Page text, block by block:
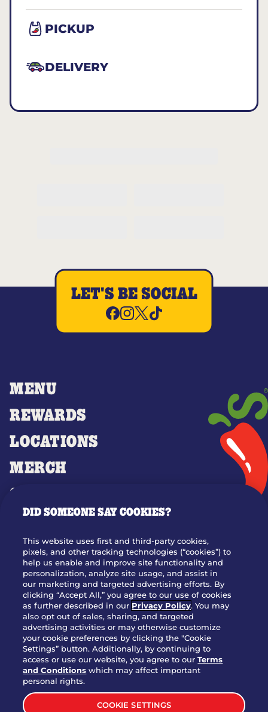
PICKUP
DELIVERY
MENU
REWARDS
LOCATIONS
MERCH
GIFT CARDS
OUR STORY
JOIN OUR TEAM
FRANCHISING
NUTRITION INFO
SITE FEEDBACK
GET IN TOUCH
Download Our App For Rewards
LET'S BE SOCIAL
DID SOMEONE SAY COOKIES?
This website uses first and third-party cookies,
pixels, and other tracking technologies (“cookies”) to
help us enable and improve site functionality and
personalization, analyze site usage, and assist in
our marketing and targeted advertising efforts. By
clicking “Accept All,” you agree to our use of cookies
as further described in our Privacy Policy. You may
also opt out of sales, sharing, and targeted
advertising activities or may otherwise customize
your cookie preferences by clicking the "Cookie
Settings” button. Additionally, by continuing to
access or use our website, you agree to ourTerms
and Conditions which may affect important
personal rights.
COOKIE SETTINGS